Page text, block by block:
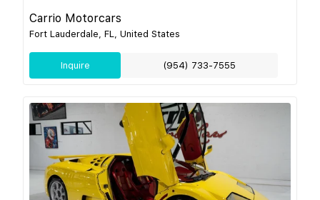
Carrio Motorcars
Fort Lauderdale, FL, United States
Inquire (954) 733-7555